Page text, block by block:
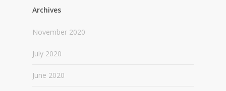
Archives
November 2020
July 2020
June 2020